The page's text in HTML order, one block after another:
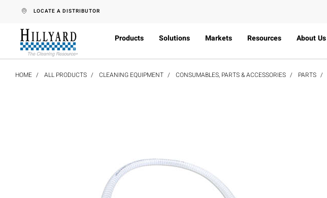
text.skipToContent
text.skipToNavigation
LOCATE A DISTRIBUTOR
Products Solutions Markets Resources About Us
HOME ALL PRODUCTS CLEANING EQUIPMENT CONSUMABLES, PARTS & ACCESSORIES PARTS